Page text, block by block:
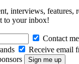
interviews, features,
to your inbox!
Contact
Receive email